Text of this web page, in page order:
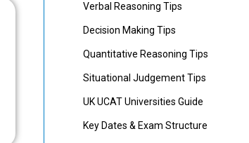
Verbal Reasoning Tips
Decision Making Tips
Quantitative Reasoning Tips
Situational Judgement Tips
UK UCAT Universities Guide
Key Dates & Exam Structure